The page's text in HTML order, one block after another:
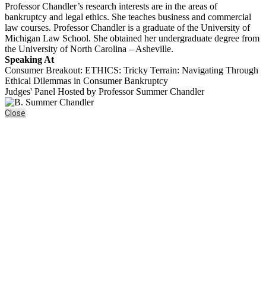
Professor Chandler’s research interests are in the areas of
bankruptcy and legal ethics. She teaches business and commercial
law courses. Professor Chandler is a graduate of the University of
Michigan Law School. She obtained her undergraduate degree from
the University of North Carolina – Asheville.
Speaking At
Consumer Breakout: ETHICS: Tricky Terrain: Navigating Through
Ethical Dilemmas in Consumer Bankruptcy
Judges' Panel Hosted by Professor Summer Chandler
Close